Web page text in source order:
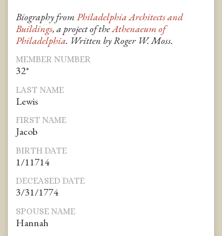
Biography fromPhiladelphia Architects and
Buildings, a project of theAthenaeum of
Philadelphia. Written by Roger W. Moss.
MEMBER NUMBER
32*
LAST NAME
Lewis
FIRST NAME
Jacob
BIRTH DATE
1/11714
DECEASED DATE
3/31/1774
SPOUSE NAME
Hannah